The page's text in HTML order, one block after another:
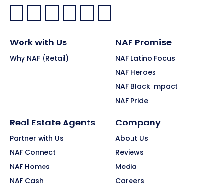
Facebook:
LinkedIn:
X: YouTube:Instagram:
Pinterest:
Work with Us
Why NAF (Retail)
NAF Promise
NAF Latino Focus
NAF Heroes
NAF Black Impact
NAF Pride
Real Estate Agents
Partner with Us
NAF Connect
NAF Homes
NAF Cash
Company
About Us
Reviews
Media
Careers